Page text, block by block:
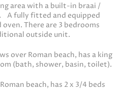
area with a built-in braai /
A fully fitted and equipped
There are 3 bedrooms
outside unit.
over Roman beach, has a king
(bath, shower, basin, toilet).
beach, has 2 x 3/4 beds